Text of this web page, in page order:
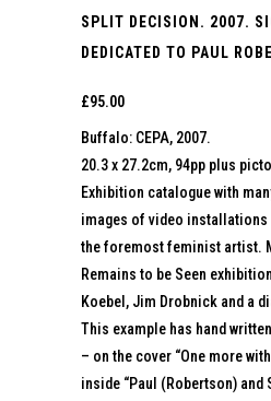
SPLIT DECISION. 2007.
DEDICATED TO PAUL
£95.00
Buffalo: CEPA, 2007.
20.3 x 27.2cm, 94pp plus
Exhibition catalogue with
images of video installations
the foremost feminist artist.
Remains to be Seen
Koebel, Jim Drobnick and a
This example has hand
– on the cover “One more
inside “Paul (Robertson) and